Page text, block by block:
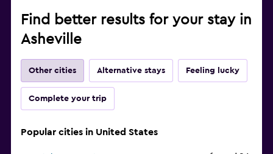
Find better results for your stay in
Asheville
Other cities Alternative stays Feeling lucky
Complete your trip
Popular cities in United States